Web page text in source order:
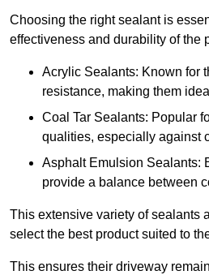
Choosing the right sealant is
effectiveness and durability of the
Acrylic Sealants: Known for
resistance, making them
Coal Tar Sealants: Popular
qualities, especially against
Asphalt Emulsion Sealants:
provide a balance between
This extensive variety of sealants
select the best product suited to
This ensures their driveway